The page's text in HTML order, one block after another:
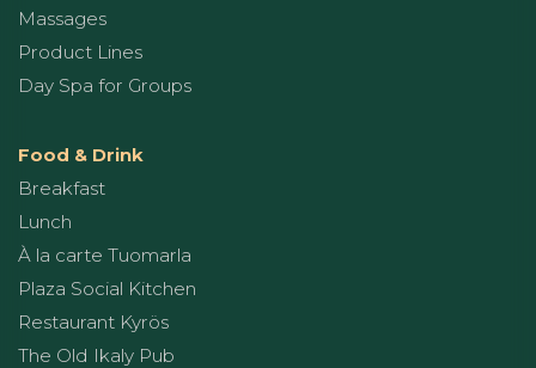
Massages
Product Lines
Day Spa for Groups
Food & Drink
Breakfast
Lunch
À la carte Tuomarla
Plaza Social Kitchen
Restaurant Kyrös
The Old Ikaly Pub